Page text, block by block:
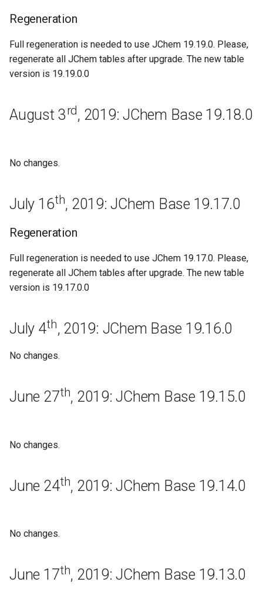
Improvements
Bugfixes
December 8th, 2017: JChem
Improvements
Regeneration
November 9th, 2017: JChem
Bugfixes
October 26th, 2017: JChem
Bugfixes
September 22th, 2017:
Regeneration
Full regeneration is needed to use JChem 19.19.0. Please,
regenerate all JChem tables after upgrade. The new table
version is 19.19.0.0
August 3rd, 2019: JChem Base 19.18.0
No changes.
July 16th, 2019: JChem Base 19.17.0
Regeneration
Full regeneration is needed to use JChem 19.17.0. Please,
regenerate all JChem tables after upgrade. The new table
version is 19.17.0.0
July 4th, 2019: JChem Base 19.16.0
No changes.
June 27th, 2019: JChem Base 19.15.0
No changes.
June 24th, 2019: JChem Base 19.14.0
No changes.
June 17th, 2019: JChem Base 19.13.0